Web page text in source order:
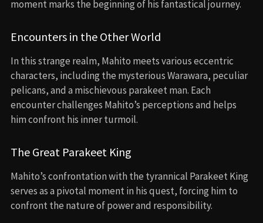
moment marks the beginning of his fantastical journey.
Encounters in the Other World
In this strange realm, Mahito meets various eccentric
characters, including the mysterious Warawara, peculiar
pelicans, and a mischievous parakeet man. Each
encounter challenges Mahito’s perceptions and helps
him confront his inner turmoil.
The Great Parakeet King
Mahito’s confrontation with the tyrannical Parakeet King
serves as a pivotal moment in his quest, forcing him to
confront the nature of power and responsibility.